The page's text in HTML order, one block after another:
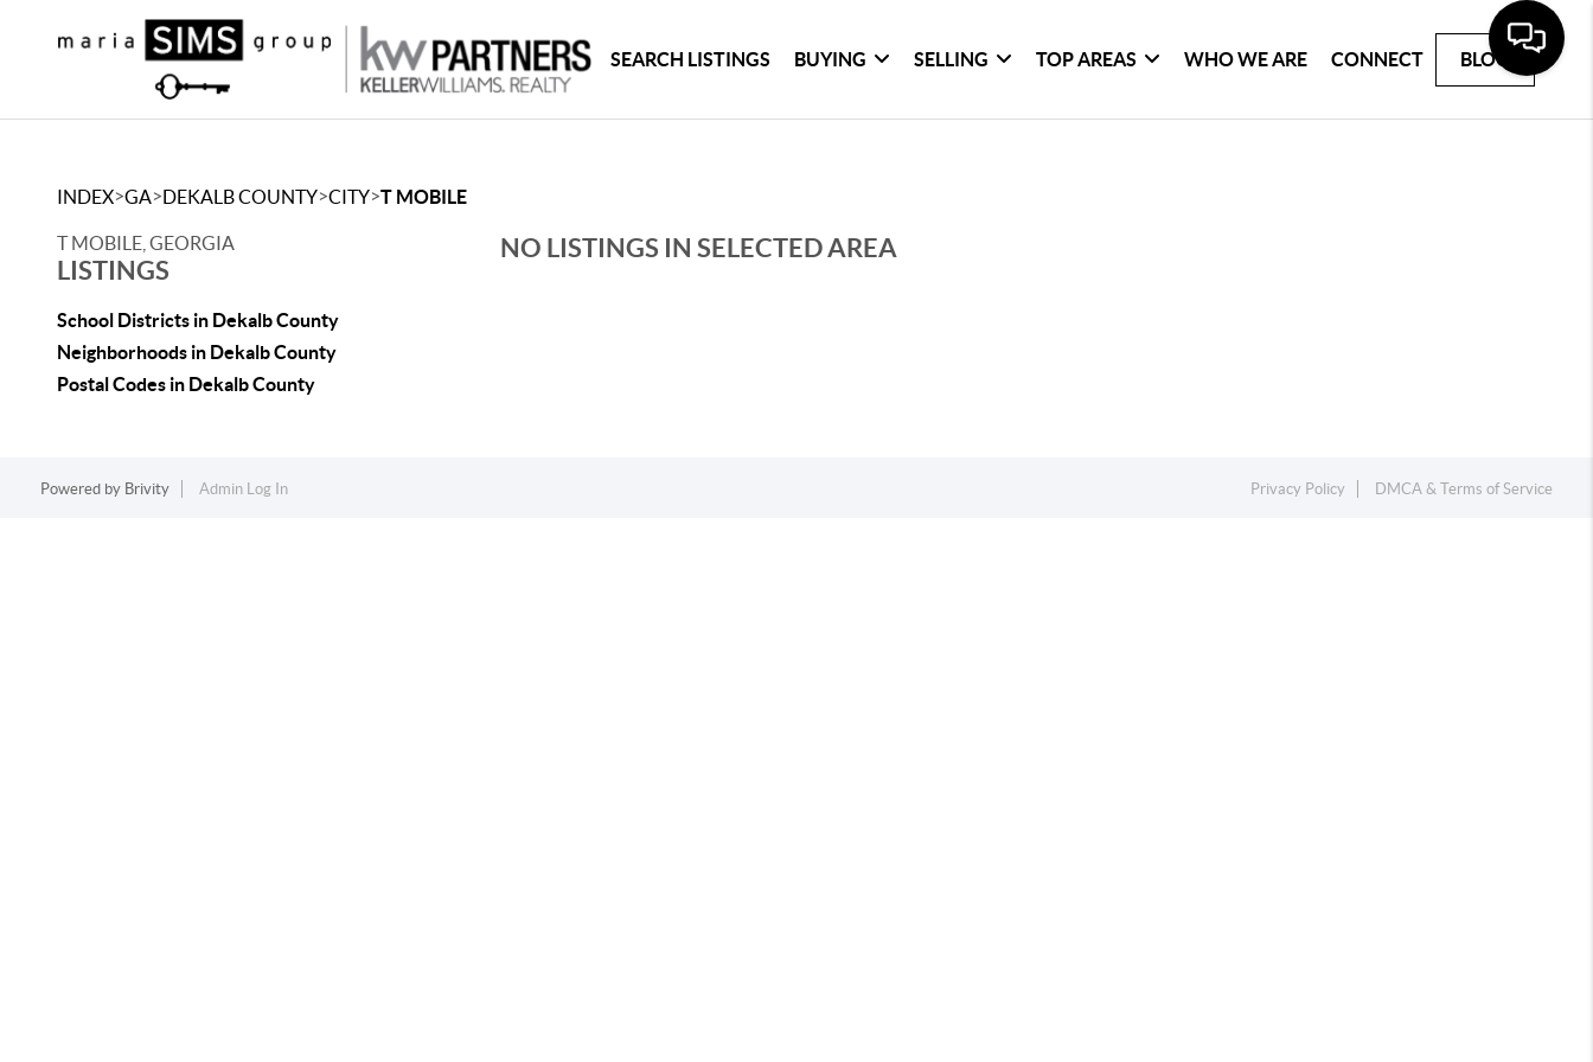
SEARCH LISTINGS BUYING SELLING TOP AREAS WHO WE ARE CONNECT BLOG
INDEX>GA>DEKALB COUNTY>CITY>T MOBILE
T MOBILE, GEORGIA
LISTINGS
School Districts in Dekalb County
Neighborhoods in Dekalb County
Postal Codes in Dekalb County
NO LISTINGS IN SELECTED AREA
Powered by Brivity Admin Log In Privacy Policy DMCA & Terms of Service